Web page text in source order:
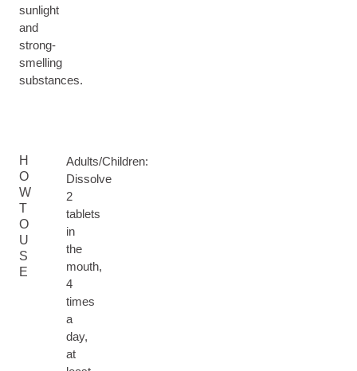
sunlight
and
strong-
smelling
substances.
H
O
W
T
O
U
S
E
Adults/Children:
Dissolve
2
tablets
in
the
mouth,
4
times
a
day,
at